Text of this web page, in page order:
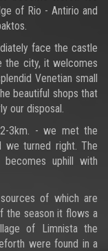
of Rio - Antirio and
face the castle
the city, it welcomes
Venetian small
beautiful shops that
our disposal.
3km. - we met the
we turned right. The
uphill with
of which are
the season it flows a
of Limnista the
were found in a